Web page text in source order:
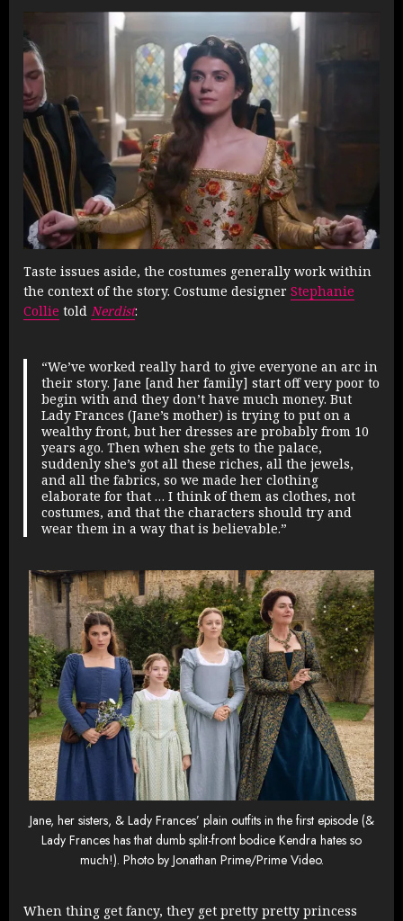
Taste issues aside, the costumes generally work within
the context of the story. Costume designer Stephanie
Collie told Nerdist:
“We’ve worked really hard to give everyone an arc in
their story. Jane [and her family] start off very poor to
begin with and they don’t have much money. But
Lady Frances (Jane’s mother) is trying to put on a
wealthy front, but her dresses are probably from 10
years ago. Then when she gets to the palace,
suddenly she’s got all these riches, all the jewels,
and all the fabrics, so we made her clothing
elaborate for that … I think of them as clothes, not
costumes, and that the characters should try and
wear them in a way that is believable.”
Jane, her sisters, & Lady Frances’ plain outfits in the first episode (&
Lady Frances has that dumb split-front bodice Kendra hates so
much!). Photo by Jonathan Prime/Prime Video.
When thing get fancy, they get pretty pretty princess